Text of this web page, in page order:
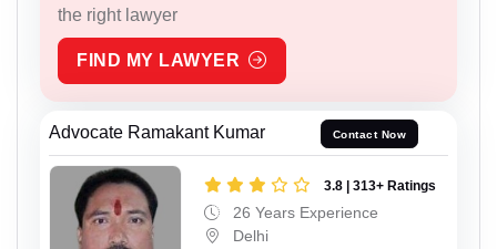
the right lawyer
FIND MY LAWYER
Advocate Ramakant Kumar Contact Now
3.8 | 313+ Ratings
26 Years Experience
Delhi